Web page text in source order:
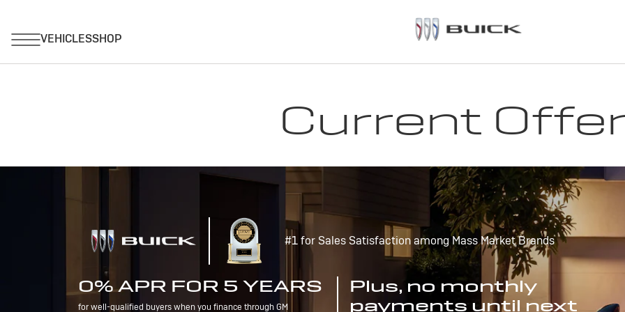
Current
#1 for Sales Satisfaction among Mass Market Brands
0% APR FOR 5 YEARS
for well-qualified buyers when you finance through GM
Plus, no monthly
payments until next